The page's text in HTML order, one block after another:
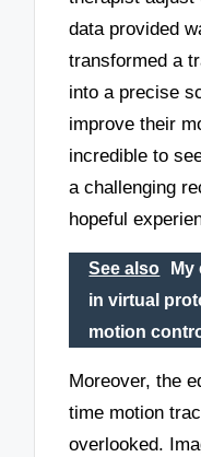
data provided
transformed a
into a precise
improve their
incredible to
a challenging
hopeful
See also
My
in virtual
motion
Moreover, the
time motion
overlooked.